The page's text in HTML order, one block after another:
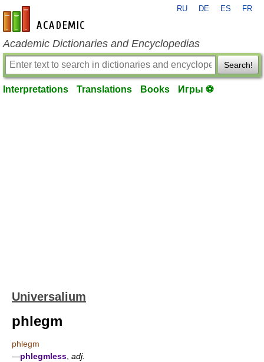
en-academic.com
RU DE ES FR
Academic Dictionaries and Encyclopedias
Search!
Interpretations Translations Books Игры ⚽
Universalium
phlegm
phlegm
—phlegmless adj.